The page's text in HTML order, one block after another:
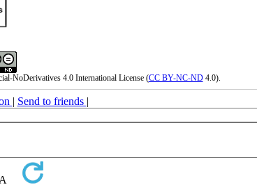
NoDerivatives 4.0 International License (CC BY-NC-ND4.0).
| Send to friends |